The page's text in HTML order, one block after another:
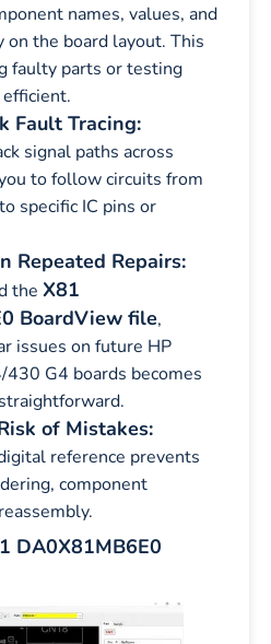
names, values, and
the board layout. This
faulty parts or testing
Fault Tracing:
signal paths across
to follow circuits from
specific IC pins or
Repeated Repairs:
the X81
BoardView file,
issues on future HP
G4 boards becomes
of Mistakes:
reference prevents
component
DA0X81MB6E0